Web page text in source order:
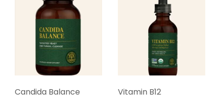
Candida Balance Vitamin B12